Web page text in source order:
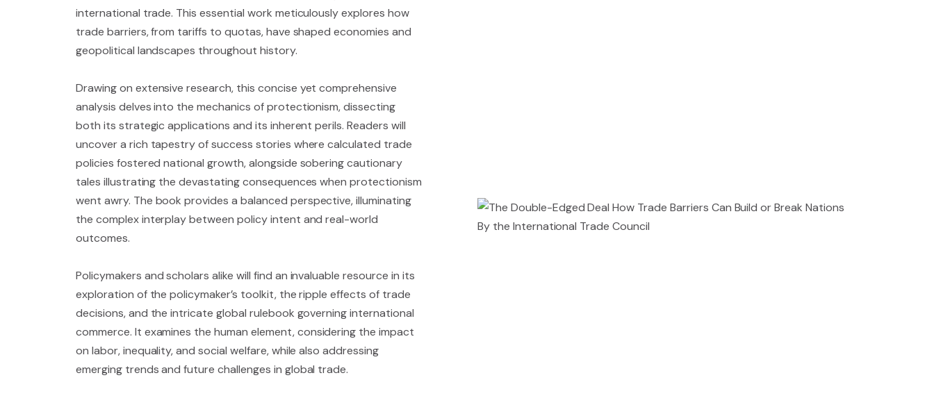
international trade. This essential work meticulously explores how
trade barriers, from tariffs to quotas, have shaped economies and
geopolitical landscapes throughout history.
Drawing on extensive research, this concise yet comprehensive
analysis delves into the mechanics of protectionism, dissecting
both its strategic applications and its inherent perils. Readers will
uncover a rich tapestry of success stories where calculated trade
policies fostered national growth, alongside sobering cautionary
tales illustrating the devastating consequences when protectionism
went awry. The book provides a balanced perspective, illuminating
the complex interplay between policy intent and real-world
outcomes.
Policymakers and scholars alike will find an invaluable resource in its
exploration of the policymaker’s toolkit, the ripple effects of trade
decisions, and the intricate global rulebook governing international
commerce. It examines the human element, considering the impact
on labor, inequality, and social welfare, while also addressing
emerging trends and future challenges in global trade.